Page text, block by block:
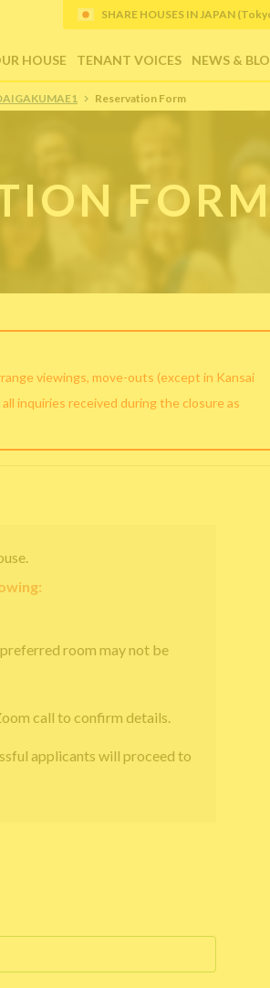
HOUSE TENANT VOICES NEWS &
SHARE HOUSES IN JAPAN
Reservation Form
FORM
viewings, move-outs (except in Kansai
inquiries received during the closure as
room may not be
call to confirm details.
applicants will proceed to